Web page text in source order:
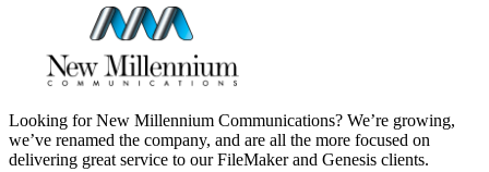
Looking for New Millennium Communications? We’re growing,
we’ve renamed the company, and are all the more focused on
delivering great service to our FileMaker and Genesis clients.